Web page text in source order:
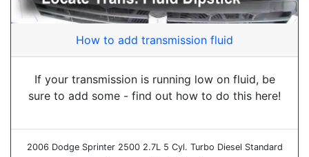
How to add transmission fluid
If your transmission is running low on fluid, be
sure to add some - find out how to do this here!
2006 Dodge Sprinter 2500 2.7L 5 Cyl. Turbo Diesel Standard